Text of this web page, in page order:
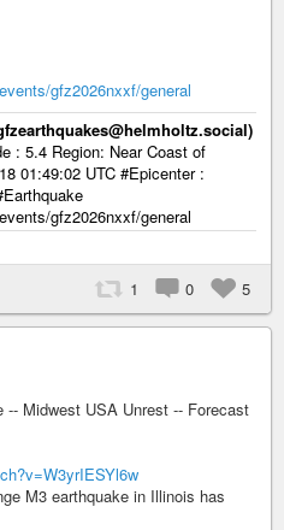
gfz2026nxxf/general
: 5.4 Region: Near Coast of
01:49:02 UTC #Epicenter :
gfz2026nxxf/general
1 0 5
-- Midwest USA Unrest -- Forecast
M3 earthquake in Illinois has